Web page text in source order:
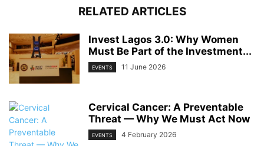
RELATED ARTICLES
Invest Lagos 3.0: Why Women
Must Be Part of the Investment...
EVENTS 11 June 2026
Cervical Cancer: A Preventable
Threat — Why We Must Act Now
EVENTS 4 February 2026